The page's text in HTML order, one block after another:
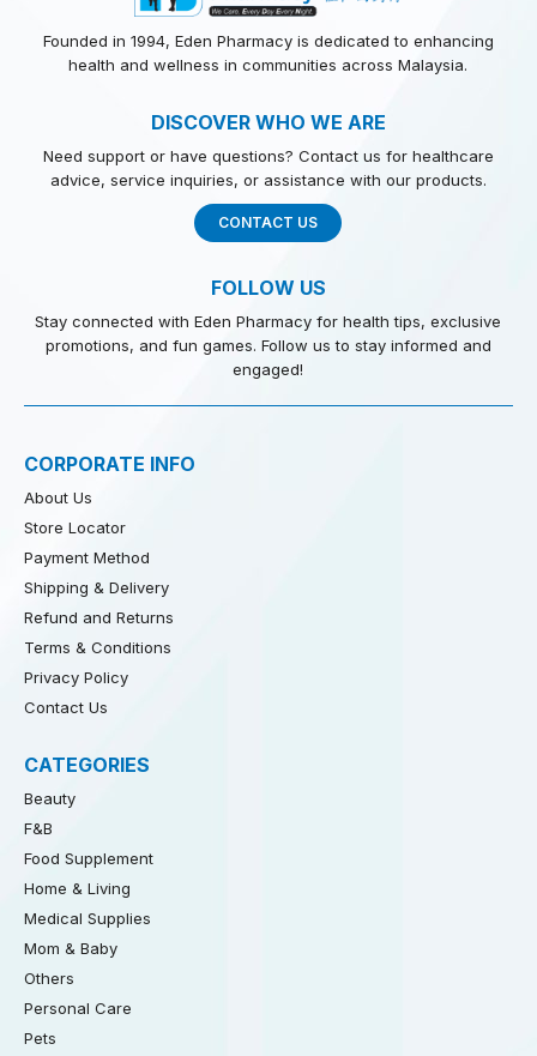
Founded in 1994, Eden Pharmacy is dedicated to enhancing
health and wellness in communities across Malaysia.
DISCOVER WHO WE ARE
Need support or have questions? Contact us for healthcare
advice, service inquiries, or assistance with our products.
CONTACT US
FOLLOW US
Stay connected with Eden Pharmacy for health tips, exclusive
promotions, and fun games. Follow us to stay informed and
engaged!
CORPORATE INFO
About Us
Store Locator
Payment Method
Shipping & Delivery
Refund and Returns
Terms & Conditions
Privacy Policy
Contact Us
CATEGORIES
Beauty
F&B
Food Supplement
Home & Living
Medical Supplies
Mom & Baby
Others
Personal Care
Pets